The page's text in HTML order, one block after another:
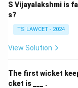
S Vijayalakshmi is
s?
TS LAWCET - 2024
View Solution
The first wicket
cket is ___ .